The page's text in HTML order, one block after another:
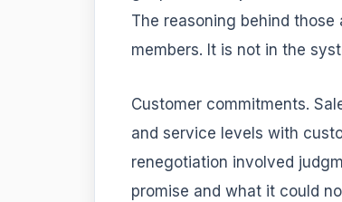
The reasoning behind
members. It is not in the
Customer commitments.
and service levels with
renegotiation involved
promise and what it could